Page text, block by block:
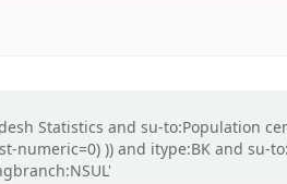
Statistics and su-to:Population
)) and itype:BK and su-